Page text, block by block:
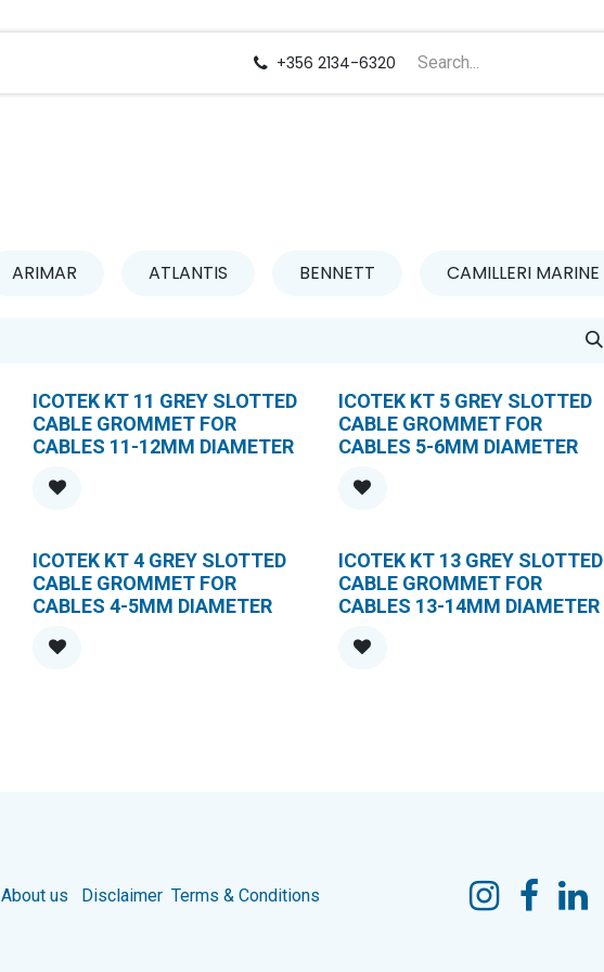
+356 2134-6320
ARIMAR ATLANTIS BENNETT CAMILLERI MARINE
ICOTEK KT 11 GREY SLOTTED
CABLE GROMMET FOR
CABLES 11-12MM DIAMETER
ICOTEK KT 5 GREY SLOTTED
CABLE GROMMET FOR
CABLES 5-6MM DIAMETER
ICOTEK KT 4 GREY SLOTTED
CABLE GROMMET FOR
CABLES 4-5MM DIAMETER
ICOTEK KT 13 GREY SLOTTED
CABLE GROMMET FOR
CABLES 13-14MM DIAMETER
About us Disclaimer Terms & Conditions